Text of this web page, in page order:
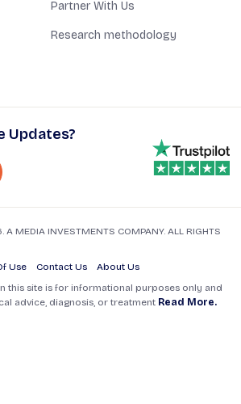
Partner With Us
Research methodology
Updates?
INVESTMENTS COMPANY. ALL RIGHTS
Use Contact Us
About Us
this site is for informational purposes only and
advice, diagnosis, or treatment Read More.